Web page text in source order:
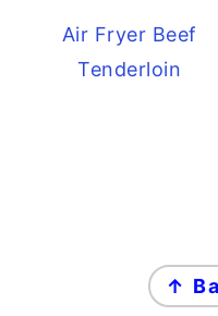
Air Fryer Beef
Tenderloin
↑